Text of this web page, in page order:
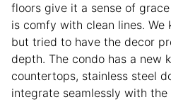
floors give it a sense of
is comfy with clean lines.
but tried to have the decor
depth. The condo has a new
countertops, stainless steel
integrate seamlessly with the